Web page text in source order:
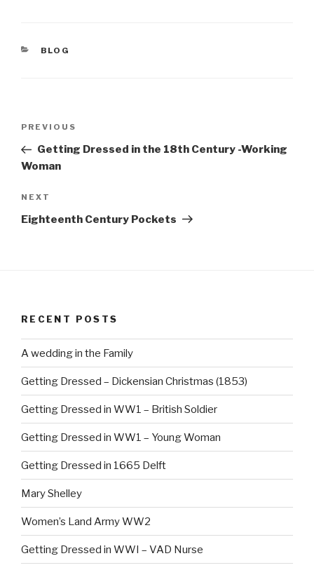
CATEGORIES
BLOG
Previous
Post
PREVIOUS
Getting Dressed in the 18th Century -Working
Woman
Next
Post
NEXT
Eighteenth Century Pockets
RECENT POSTS
A wedding in the Family
Getting Dressed – Dickensian Christmas (1853)
Getting Dressed in WW1 – British Soldier
Getting Dressed in WW1 – Young Woman
Getting Dressed in 1665 Delft
Mary Shelley
Women’s Land Army WW2
Getting Dressed in WWI – VAD Nurse